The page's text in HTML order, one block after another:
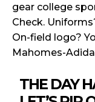
gear college
Check.
On-field logo?
Mahomes-
THE DAY